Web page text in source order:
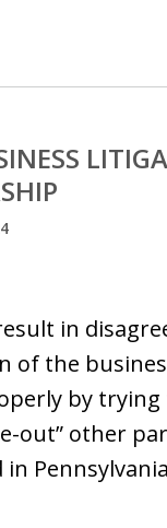
in
the
by
out” other